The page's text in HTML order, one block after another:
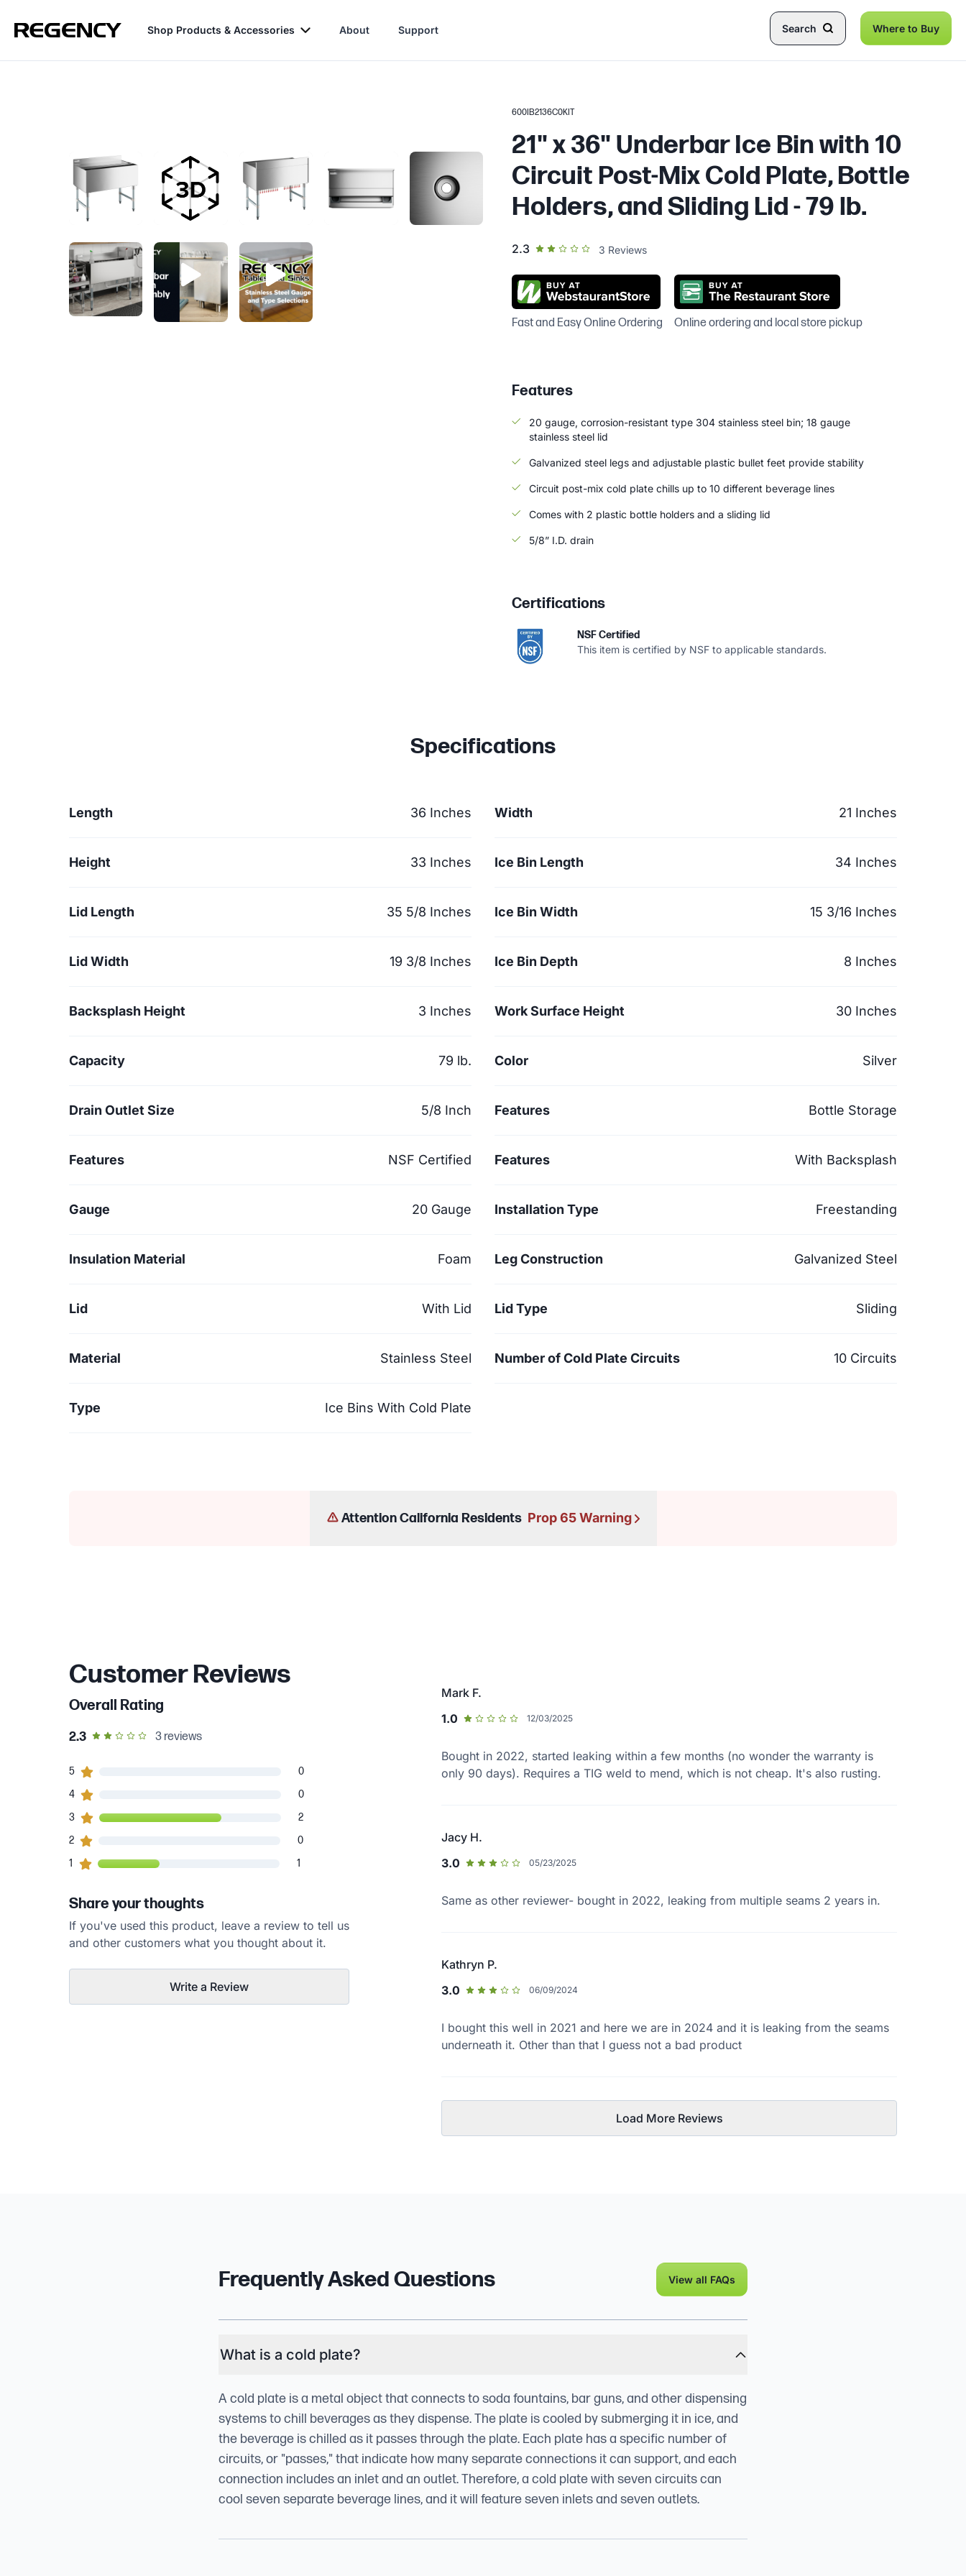
Shop Products & Accessories About Support Search Where to Buy
600IB2136C0KIT
21" x 36" Underbar Ice Bin with 10
Circuit Post-Mix Cold Plate, Bottle
Holders, and Sliding Lid - 79 lb.
2.3out of 5 star rating
3 Reviews
Fast and Easy Online Ordering Online ordering and local store pickup
Features
20 gauge, corrosion-resistant type 304 stainless steel bin; 18 gauge
stainless steel lid
Galvanized steel legs and adjustable plastic bullet feet provide stability
Circuit post-mix cold plate chills up to 10 different beverage lines
Comes with 2 plastic bottle holders and a sliding lid
5/8” I.D. drain
Certifications
NSF Certified
This item is certified by NSF to applicable standards.
Specifications
Length 36 Inches Width 21 Inches
Height 33 Inches Ice Bin Length 34 Inches
Lid Length 35 5/8 Inches Ice Bin Width 15 3/16 Inches
Lid Width 19 3/8 Inches Ice Bin Depth 8 Inches
Backsplash Height 3 Inches Work Surface Height 30 Inches
Capacity 79 lb. Color Silver
Drain Outlet Size 5/8 Inch Features Bottle Storage
Features NSF Certified Features With Backsplash
Gauge 20 Gauge Installation Type Freestanding
Insulation Material Foam Leg Construction Galvanized Steel
Lid With Lid Lid Type Sliding
Material Stainless Steel Number of Cold Plate Circuits 10 Circuits
Type Ice Bins With Cold Plate
Attention California Residents Prop 65 Warning
Customer Reviews
Overall Rating
2.3out of 5 star rating
3 reviews
0 customers gave
5 0
0 customers gave
4 0
2customers gave3star ratings
3 2
0 customers gave
2 0
1 customers gave1
1 1
Share your thoughts
If you've used this product, leave a review to tell us
and other customers what you thought about it.
Write a Review
Mark F.
1.0
12/03/2025
Bought in 2022, started leaking within a few months (no wonder the warranty is
only 90 days). Requires a TIG weld to mend, which is not cheap. It's also rusting.
Jacy H.
3.0
05/23/2025
Same as other reviewer- bought in 2022, leaking from multiple seams 2 years in.
Kathryn P.
3.0
06/09/2024
I bought this well in 2021 and here we are in 2024 and it is leaking from the seams
underneath it. Other than that I guess not a bad product
Load More Reviews
Frequently Asked Questions View all FAQs
What is a cold plate?
A cold plate is a metal object that connects to soda fountains, bar guns, and other dispensing
systems to chill beverages as they dispense. The plate is cooled by submerging it in ice, and
the beverage is chilled as it passes through the plate. Each plate has a specific number of
circuits, or "passes," that indicate how many separate connections it can support, and each
connection includes an inlet and an outlet. Therefore, a cold plate with seven circuits can
cool seven separate beverage lines, and it will feature seven inlets and seven outlets.